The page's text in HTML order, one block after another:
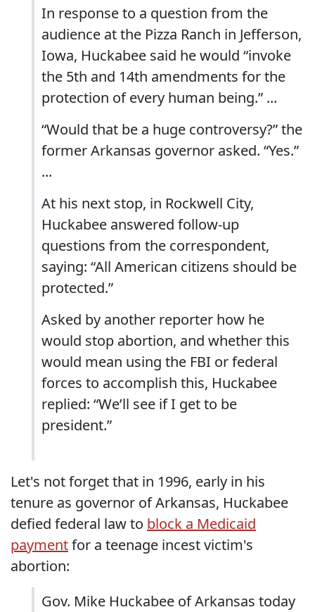
In response to a question from the
audience at the Pizza Ranch in Jefferson,
Iowa, Huckabee said he would “invoke
the 5th and 14th amendments for the
protection of every human being.” ...
“Would that be a huge controversy?” the
former Arkansas governor asked. “Yes.”
...
At his next stop, in Rockwell City,
Huckabee answered follow-up
questions from the correspondent,
saying: “All American citizens should be
protected.”
Asked by another reporter how he
would stop abortion, and whether this
would mean using the FBI or federal
forces to accomplish this, Huckabee
replied: “We’ll see if I get to be
president.”
Let's not forget that in 1996, early in his
tenure as governor of Arkansas, Huckabee
defied federal law to block a Medicaid
paymentfor a teenage incest victim's
abortion:
Gov. Mike Huckabee of Arkansas today